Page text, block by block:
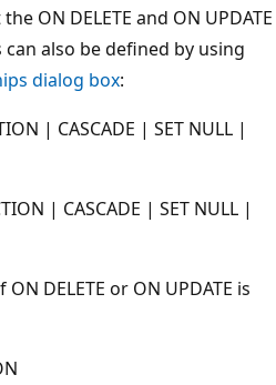
ON DELETE and ON UPDATE
also be defined by using
dialog box:
| CASCADE | SET NULL |
| CASCADE | SET NULL |
DELETE or ON UPDATE is